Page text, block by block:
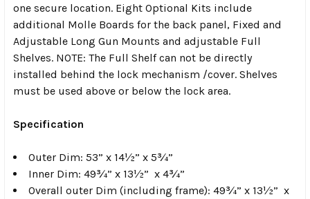
one secure location. Eight Optional Kits include
additional Molle Boards for the back panel, Fixed and
Adjustable Long Gun Mounts and adjustable Full
Shelves. NOTE: The Full Shelf can not be directly
installed behind the lock mechanism /cover. Shelves
must be used above or below the lock area.
Specification
Outer Dim: 53” x 14½” x 5¾”
Inner Dim: 49¾” x 13½” x 4¾”
Overall outer Dim (including frame): 49¾” x 13½” x